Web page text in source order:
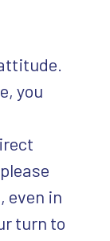
you
even in
turn to